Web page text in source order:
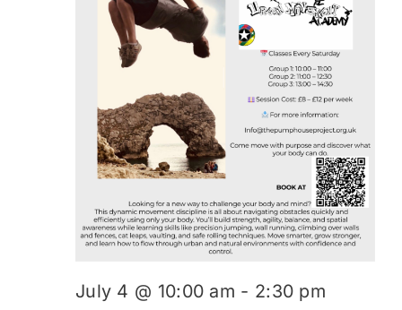
July 4 @ 10:00 am - 2:30 pm